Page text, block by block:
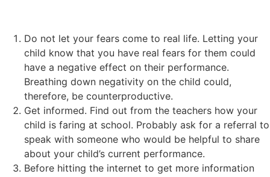
Do not let your fears come to real life. Letting your
child know that you have real fears for them could
have a negative effect on their performance.
Breathing down negativity on the child could,
therefore, be counterproductive.
Get informed. Find out from the teachers how your
child is faring at school. Probably ask for a referral to
speak with someone who would be helpful to share
about your child’s current performance.
Before hitting the internet to get more information